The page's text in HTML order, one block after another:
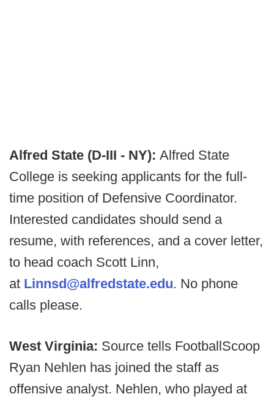
Alfred State (D-III - NY): Alfred State
College is seeking applicants for the full-
time position of Defensive Coordinator.
Interested candidates should send a
resume, with references, and a cover letter,
to head coach Scott Linn,
at Linnsd@alfredstate.edu. No phone
calls please.
West Virginia: Source tells FootballScoop
Ryan Nehlen has joined the staff as
offensive analyst. Nehlen, who played at